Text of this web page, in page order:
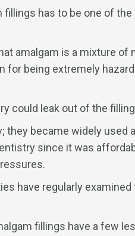
fillings has to be one of
amalgam is a mixture of
for being extremely
could leak out of the
they became widely used
since it was
have regularly
fillings have a few